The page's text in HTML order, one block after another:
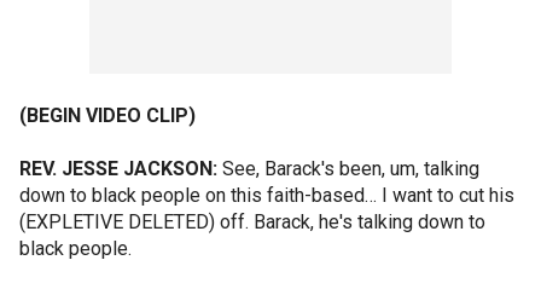
(BEGIN VIDEO CLIP)
REV. JESSE JACKSON: See, Barack's been, um, talking
down to black people on this faith-based… I want to cut his
(EXPLETIVE DELETED) off. Barack, he's talking down to
black people.